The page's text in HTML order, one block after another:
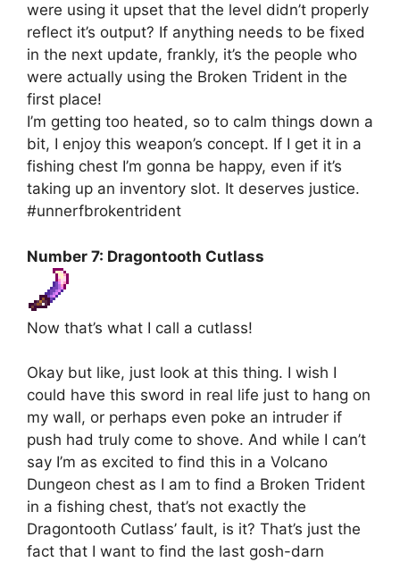
were using it upset that the level didn’t properly
reflect it’s output? If anything needs to be fixed
in the next update, frankly, it’s the people who
were actually using the Broken Trident in the
first place!
I’m getting too heated, so to calm things down a
bit, I enjoy this weapon’s concept. If I get it in a
fishing chest I’m gonna be happy, even if it’s
taking up an inventory slot. It deserves justice.
#unnerfbrokentrident
Number 7: Dragontooth Cutlass
Now that’s what I call a cutlass!
Okay but like, just look at this thing. I wish I
could have this sword in real life just to hang on
my wall, or perhaps even poke an intruder if
push had truly come to shove. And while I can’t
say I’m as excited to find this in a Volcano
Dungeon chest as I am to find a Broken Trident
in a fishing chest, that’s not exactly the
Dragontooth Cutlass’ fault, is it? That’s just the
fact that I want to find the last gosh-darn